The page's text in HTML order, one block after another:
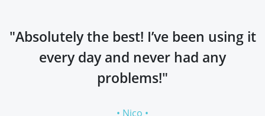
"Absolutely the best! I’ve been using it
every day and never had any
problems!"
• Nico •